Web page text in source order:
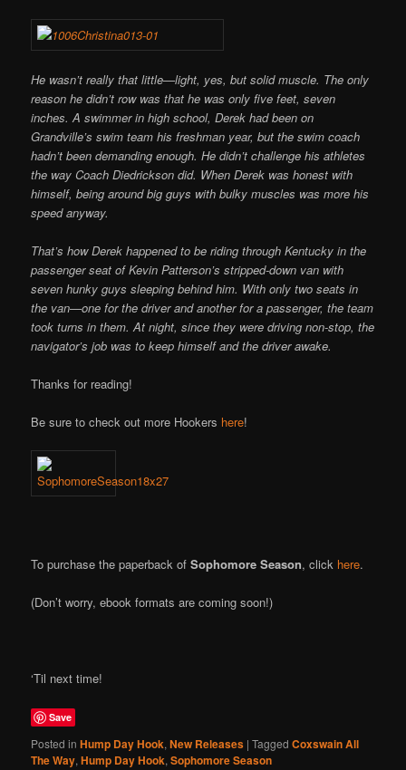
He wasn’t really that little—light, yes, but solid muscle. The only
reason he didn’t row was that he was only five feet, seven
inches. A swimmer in high school, Derek had been on
Grandville’s swim team his freshman year, but the swim coach
hadn’t been demanding enough. He didn’t challenge his athletes
the way Coach Diedrickson did. When Derek was honest with
himself, being around big guys with bulky muscles was more his
speed anyway.
That’s how Derek happened to be riding through Kentucky in the
passenger seat of Kevin Patterson’s stripped-down van with
seven hunky guys sleeping behind him. With only two seats in
the van—one for the driver and another for a passenger, the team
took turns in them. At night, since they were driving non-stop, the
navigator’s job was to keep himself and the driver awake.
Thanks for reading!
Be sure to check out more Hookers here!
To purchase the paperback ofSophomore Season, click here.
(Don’t worry, ebook formats are coming soon!)
‘Til next time!
Save
Posted in Hump Day Hook,New Releases |Tagged Coxswain All
The Way,Hump Day Hook,Sophomore Season